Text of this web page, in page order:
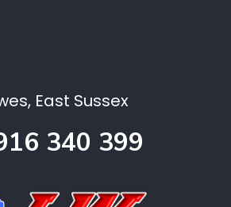
East Sussex
340 399